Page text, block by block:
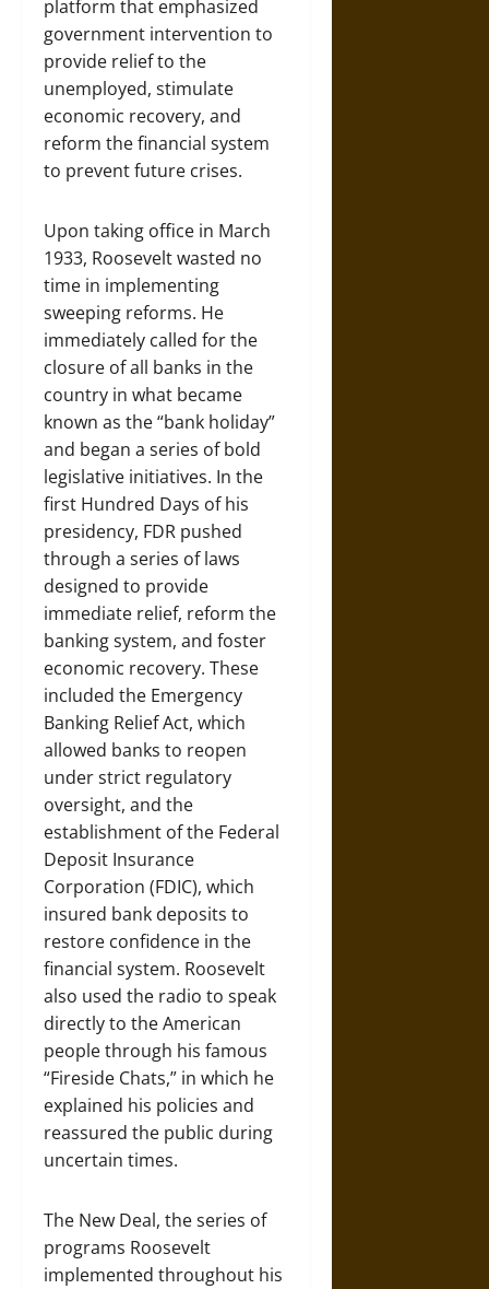
platform that emphasized
government intervention to
provide relief to the
unemployed, stimulate
economic recovery, and
reform the financial system
to prevent future crises.
Upon taking office in March
1933, Roosevelt wasted no
time in implementing
sweeping reforms. He
immediately called for the
closure of all banks in the
country in what became
known as the “bank holiday”
and began a series of bold
legislative initiatives. In the
first Hundred Days of his
presidency, FDR pushed
through a series of laws
designed to provide
immediate relief, reform the
banking system, and foster
economic recovery. These
included the Emergency
Banking Relief Act, which
allowed banks to reopen
under strict regulatory
oversight, and the
establishment of the Federal
Deposit Insurance
Corporation (FDIC), which
insured bank deposits to
restore confidence in the
financial system. Roosevelt
also used the radio to speak
directly to the American
people through his famous
“Fireside Chats,” in which he
explained his policies and
reassured the public during
uncertain times.
The New Deal, the series of
programs Roosevelt
implemented throughout his